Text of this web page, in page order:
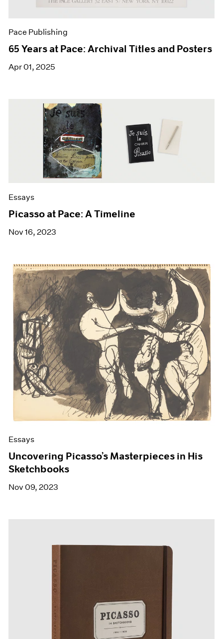
Pace Publishing
65 Years at Pace: Archival Titles and Posters
Apr 01, 2025
Essays
Picasso at Pace: A Timeline
Nov 16, 2023
Essays
Uncovering Picasso’s Masterpieces in His
Sketchbooks
Nov 09, 2023